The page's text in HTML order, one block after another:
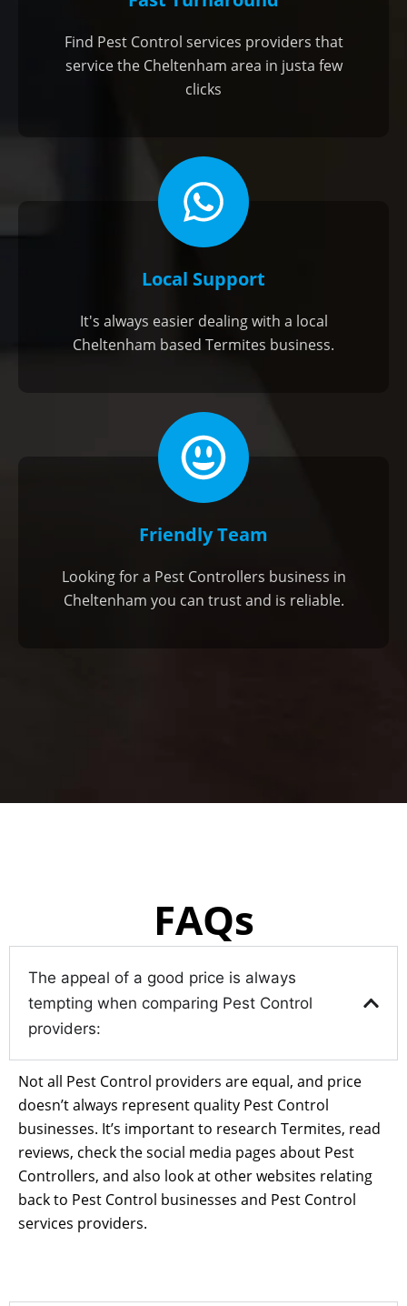
Find Pest Control services providers that
service the Cheltenham area in justa few
clicks
Local Support
It's always easier dealing with a local
Cheltenham based Termites business.
Friendly Team
Looking for a Pest Controllers business in
Cheltenham you can trust and is reliable.
FAQs
The appeal of a good price is always
tempting when comparing Pest Control
providers:
Not all Pest Control providers are equal, and price
doesn’t always represent quality Pest Control
businesses. It’s important to research Termites, read
reviews, check the social media pages about Pest
Controllers, and also look at other websites relating
back to Pest Control businesses and Pest Control
services providers.